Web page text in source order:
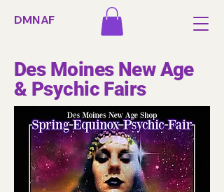
DMNAF
Des Moines New Age
& Psychic Fairs